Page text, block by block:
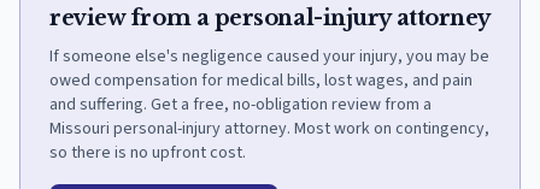
review from a personal-injury attorney
If someone else's negligence caused your injury, you may be
owed compensation for medical bills, lost wages, and pain
and suffering. Get a free, no-obligation review from a
Missouri personal-injury attorney. Most work on contingency,
so there is no upfront cost.